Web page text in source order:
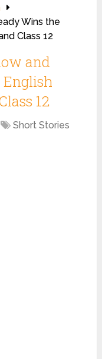
Wins the
Class 12
and
English
12
Short Stories